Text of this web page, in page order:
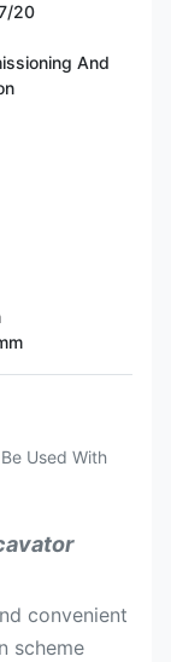
20
And
Used With
convenient
scheme